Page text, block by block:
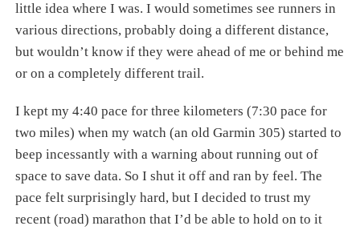
little idea where I was. I would sometimes see runners in
various directions, probably doing a different distance,
but wouldn’t know if they were ahead of me or behind me
or on a completely different trail.
I kept my 4:40 pace for three kilometers (7:30 pace for
two miles) when my watch (an old Garmin 305) started to
beep incessantly with a warning about running out of
space to save data. So I shut it off and ran by feel. The
pace felt surprisingly hard, but I decided to trust my
recent (road) marathon that I’d be able to hold on to it